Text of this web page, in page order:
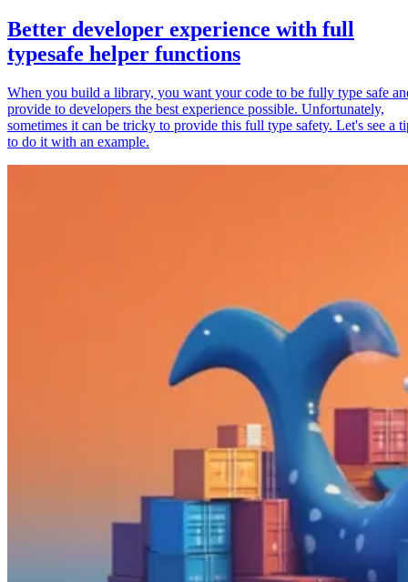
Better developer experience with full
typesafe helper functions
When you build a library, you want your code to be fully type safe
provide to developers the best experience possible. Unfortunately,
sometimes it can be tricky to provide this full type safety. Let's see a
to do it with an example.